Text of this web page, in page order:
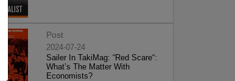
Post
2024-07-24
Sailer In TakiMag: “Red Scare“:
What’s The Matter With
Economists?